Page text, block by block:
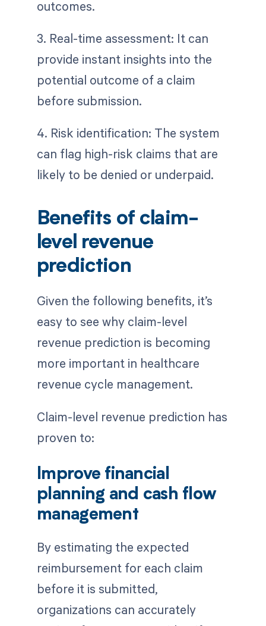
outcomes.
3. Real-time assessment: It can
provide instant insights into the
potential outcome of a claim
before submission.
4. Risk identification: The system
can flag high-risk claims that are
likely to be denied or underpaid.
Benefits of claim-
level revenue
prediction
Given the following benefits, it’s
easy to see why claim-level
revenue prediction is becoming
more important in healthcare
revenue cycle management.
Claim-level revenue prediction has
proven to:
Improve financial
planning and cash flow
management
By estimating the expected
reimbursement for each claim
before it is submitted,
organizations can accurately